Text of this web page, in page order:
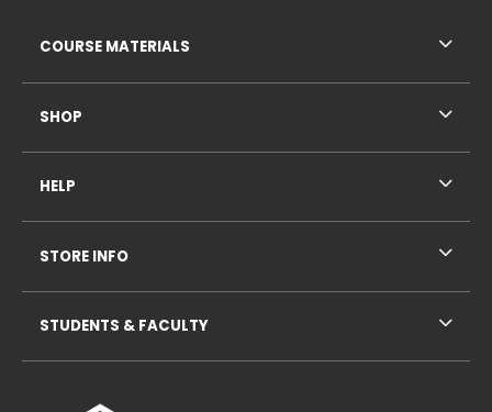
COURSE MATERIALS
SHOP
HELP
STORE INFO
STUDENTS & FACULTY